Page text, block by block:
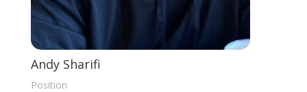
Andy Sharifi
Position